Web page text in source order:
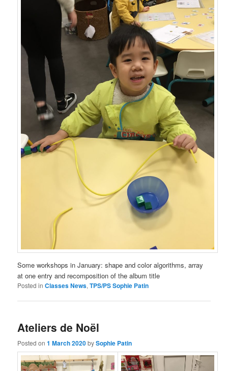
Some workshops in January: shape and color algorithms, array
at one entry and recomposition of the album title
Posted in Classes News,TPS/PS Sophie Patin
Ateliers de Noël
Posted on1 March 2020bySophie Patin